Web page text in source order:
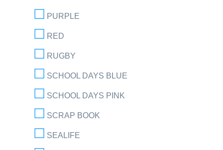
PURPLE
RED
RUGBY
SCHOOL DAYS BLUE
SCHOOL DAYS PINK
SCRAP BOOK
SEALIFE